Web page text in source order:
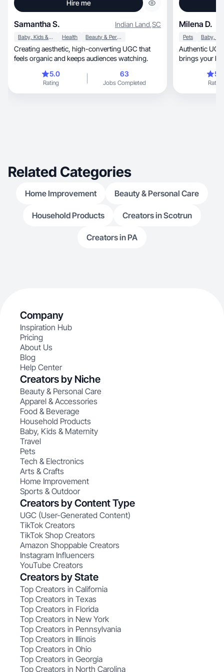
Hire me
Samantha S. Indian Land,SC
Baby, Kids & Maternity Health Beauty & Personal Care
Creating aesthetic, high-converting UGC that
feels organic and keeps audiences watching.
5.0
Rating
63
Jobs Completed
Milena D.
Pets
Authentic UGC that
brings your
Rating
Related Categories
Home Improvement Beauty & Personal Care
Household Products Creators in Scotrun
Creators in PA
Company
Inspiration Hub
Pricing
About Us
Blog
Help Center
Creators by Niche
Beauty & Personal Care
Apparel & Accessories
Food & Beverage
Household Products
Baby, Kids & Maternity
Travel
Pets
Tech & Electronics
Arts & Crafts
Home Improvement
Sports & Outdoor
Creators by Content Type
UGC (User-Generated Content)
TikTok Creators
TikTok Shop Creators
Amazon Shoppable Creators
Instagram Influencers
YouTube Creators
Creators by State
Top Creators in California
Top Creators in Texas
Top Creators in Florida
Top Creators in New York
Top Creators in Pennsylvania
Top Creators in Illinois
Top Creators in Ohio
Top Creators in Georgia
Top Creators in North Carolina